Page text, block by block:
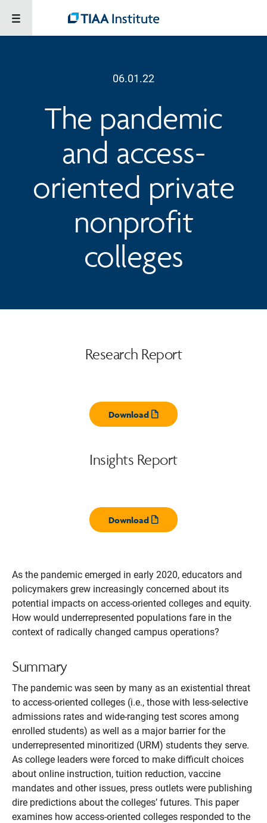
06.01.22
The pandemic
and access-
oriented private
nonprofit
colleges
Research Report
Download
Opens pdf
Insights Report
Download
Opens pdf
As the pandemic emerged in early 2020, educators and
policymakers grew increasingly concerned about its
potential impacts on access-oriented colleges and equity.
How would underrepresented populations fare in the
context of radically changed campus operations?
Summary
The pandemic was seen by many as an existential threat
to access-oriented colleges (i.e., those with less-selective
admissions rates and wide-ranging test scores among
enrolled students) as well as a major barrier for the
underrepresented minoritized (URM) students they serve.
As college leaders were forced to make difficult choices
about online instruction, tuition reduction, vaccine
mandates and other issues, press outlets were publishing
dire predictions about the colleges’ futures. This paper
examines how access-oriented colleges responded to the